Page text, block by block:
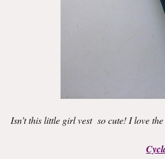
Isn’t this little girl vest so cute! I love